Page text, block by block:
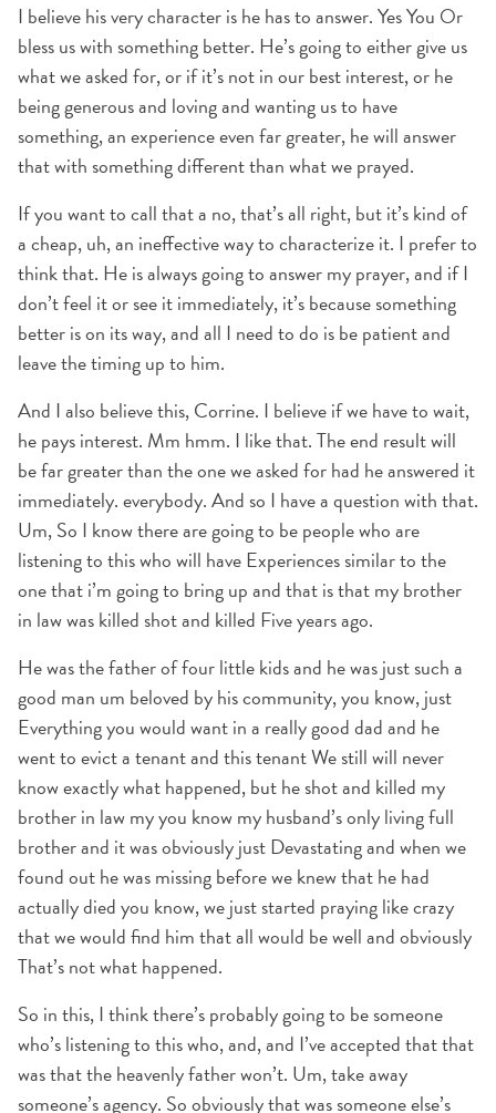
I believe his very character is he has to answer. Yes You Or
bless us with something better. He’s going to either give us
what we asked for, or if it’s not in our best interest, or he
being generous and loving and wanting us to have
something, an experience even far greater, he will answer
that with something different than what we prayed.
If you want to call that a no, that’s all right, but it’s kind of
a cheap, uh, an ineffective way to characterize it. I prefer to
think that. He is always going to answer my prayer, and if I
don’t feel it or see it immediately, it’s because something
better is on its way, and all I need to do is be patient and
leave the timing up to him.
And I also believe this, Corrine. I believe if we have to wait,
he pays interest. Mm hmm. I like that. The end result will
be far greater than the one we asked for had he answered it
immediately. everybody. And so I have a question with that.
Um, So I know there are going to be people who are
listening to this who will have Experiences similar to the
one that i’m going to bring up and that is that my brother
in law was killed shot and killed Five years ago.
He was the father of four little kids and he was just such a
good man um beloved by his community, you know, just
Everything you would want in a really good dad and he
went to evict a tenant and this tenant We still will never
know exactly what happened, but he shot and killed my
brother in law my you know my husband’s only living full
brother and it was obviously just Devastating and when we
found out he was missing before we knew that he had
actually died you know, we just started praying like crazy
that we would find him that all would be well and obviously
That’s not what happened.
So in this, I think there’s probably going to be someone
who’s listening to this who, and, and I’ve accepted that that
was that the heavenly father won’t. Um, take away
someone’s agency. So obviously that was someone else’s